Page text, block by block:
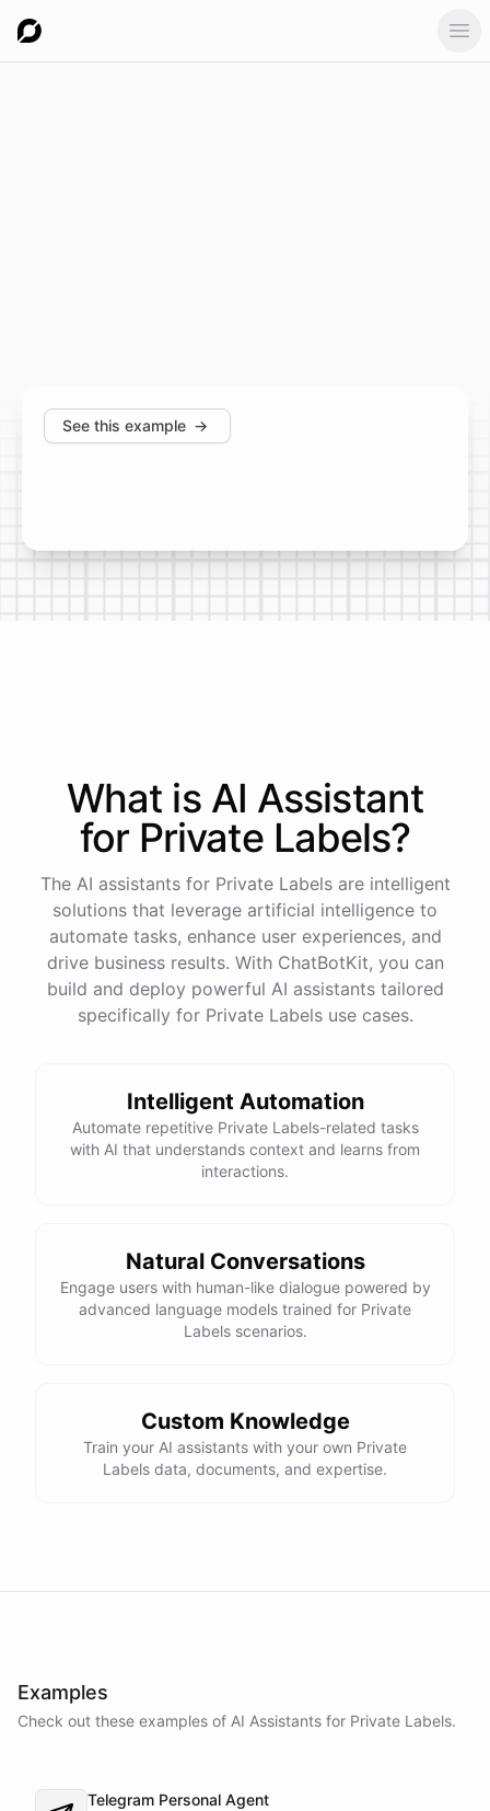
See this example →
What is AI Assistant
for Private Labels?
The AI assistants for Private Labels are intelligent
solutions that leverage artificial intelligence to
automate tasks, enhance user experiences, and
drive business results. With ChatBotKit, you can
build and deploy powerful AI assistants tailored
specifically for Private Labels use cases.
Intelligent Automation
Automate repetitive Private Labels-related tasks
with AI that understands context and learns from
interactions.
Natural Conversations
Engage users with human-like dialogue powered by
advanced language models trained for Private
Labels scenarios.
Custom Knowledge
Train your AI assistants with your own Private
Labels data, documents, and expertise.
Examples
Check out these examples of AI Assistants for Private Labels.
Telegram Personal Agent